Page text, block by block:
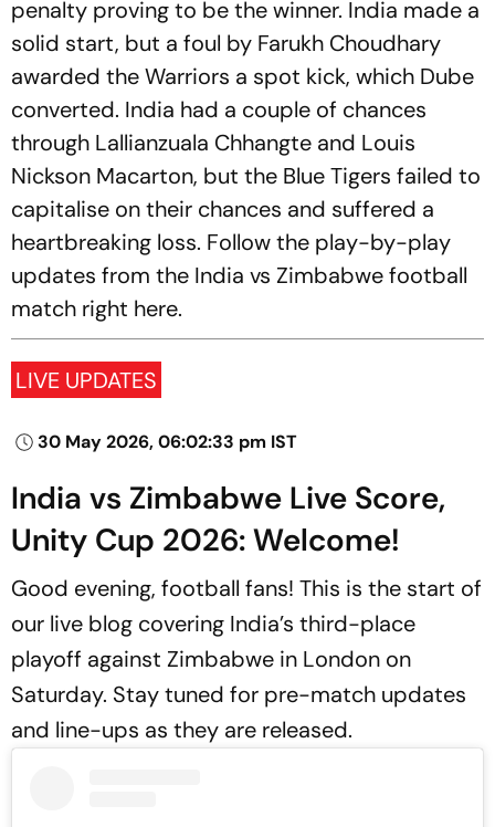
penalty proving to be the winner. India made a
solid start, but a foul by Farukh Choudhary
awarded the Warriors a spot kick, which Dube
converted. India had a couple of chances
through Lallianzuala Chhangte and Louis
Nickson Macarton, but the Blue Tigers failed to
capitalise on their chances and suffered a
heartbreaking loss. Follow the play-by-play
updates from the India vs Zimbabwe football
match right here.
LIVE UPDATES
30 May 2026, 06:02:33 pm IST
India vs Zimbabwe Live Score,
Unity Cup 2026: Welcome!
Good evening, football fans! This is the start of
our live blog covering India’s third-place
playoff against Zimbabwe in London on
Saturday. Stay tuned for pre-match updates
and line-ups as they are released.